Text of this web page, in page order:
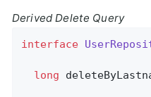
Derived Delete Query
interface
long